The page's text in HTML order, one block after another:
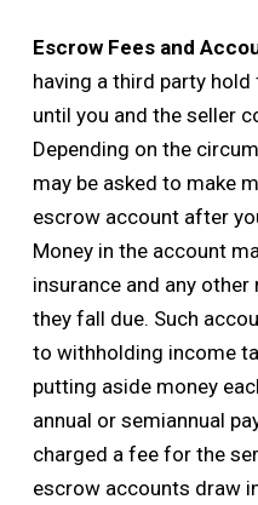
Escrow Fees and
having a third party
until you and the seller
Depending on the
may be asked to make
escrow account after
Money in the account
insurance and any
they fall due. Such
to withholding income
putting aside money
annual or semiannual
charged a fee for the
escrow accounts draw